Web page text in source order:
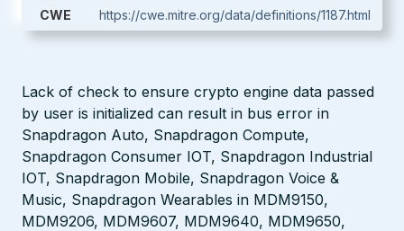
CWE https://cwe.mitre.org/data/definitions/1187.html
Lack of check to ensure crypto engine data passed
by user is initialized can result in bus error in
Snapdragon Auto, Snapdragon Compute,
Snapdragon Consumer IOT, Snapdragon Industrial
IOT, Snapdragon Mobile, Snapdragon Voice &
Music, Snapdragon Wearables in MDM9150,
MDM9206, MDM9607, MDM9640, MDM9650,